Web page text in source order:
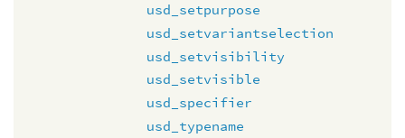
usd_setpurpose
usd_setvariantselection
usd_setvisibility
usd_setvisible
usd_specifier
usd_typename